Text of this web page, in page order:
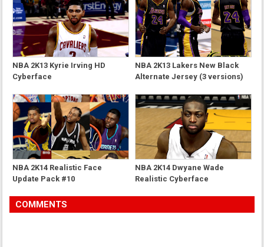
NBA 2K13 Kyrie Irving HD
Cyberface
NBA 2K13 Lakers New Black
Alternate Jersey (3 versions)
NBA 2K14 Realistic Face
Update Pack #10
NBA 2K14 Dwyane Wade
Realistic Cyberface
COMMENTS